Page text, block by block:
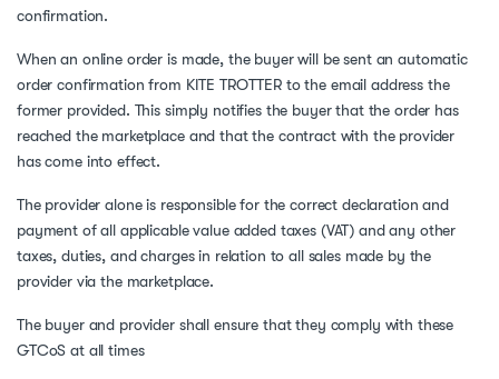
confirmation.
When an online order is made, the buyer will be sent an automatic
order confirmation from KITE TROTTER to the email address the
former provided. This simply notifies the buyer that the order has
reached the marketplace and that the contract with the provider
has come into effect.
The provider alone is responsible for the correct declaration and
payment of all applicable value added taxes (VAT) and any other
taxes, duties, and charges in relation to all sales made by the
provider via the marketplace.
The buyer and provider shall ensure that they comply with these
GTCoS at all times